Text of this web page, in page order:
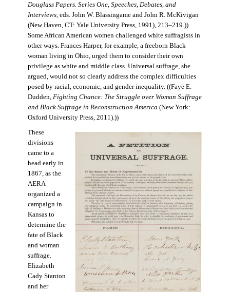
Douglass Papers. Series One, Speeches, Debates, and
Interviews, eds. John W. Blassingame and John R. McKivigan
(New Haven, CT: Yale University Press, 1991), 213–219.))
Some African American women challenged white suffragists in
other ways. Frances Harper, for example, a freeborn Black
woman living in Ohio, urged them to consider their own
privilege as white and middle class. Universal suffrage, she
argued, would not so clearly address the complex difficulties
posed by racial, economic, and gender inequality. ((Faye E.
Dudden, Fighting Chance: The Struggle over Woman Suffrage
and Black Suffrage in Reconstruction America (New York:
Oxford University Press, 2011).))
These
divisions
came to a
head early in
1867, as the
AERA
organized a
campaign in
Kansas to
determine the
fate of Black
and woman
suffrage.
Elizabeth
Cady Stanton
and her